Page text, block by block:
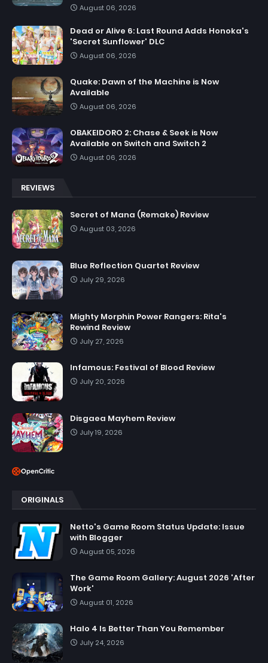
August 06, 2026
Dead or Alive 6: Last Round Adds Honoka's
'Secret Sunflower' DLC
August 06, 2026
Quake: Dawn of the Machine is Now
Available
August 06, 2026
OBAKEIDORO 2: Chase & Seek is Now
Available on Switch and Switch 2
August 06, 2026
REVIEWS
Secret of Mana (Remake) Review
August 03, 2026
Blue Reflection Quartet Review
July 29, 2026
Mighty Morphin Power Rangers: Rita's
Rewind Review
July 27, 2026
Infamous: Festival of Blood Review
July 20, 2026
Disgaea Mayhem Review
July 19, 2026
ORIGINALS
Netto's Game Room Status Update: Issue
with Blogger
August 05, 2026
The Game Room Gallery: August 2026 'After
Work'
August 01, 2026
Halo 4 Is Better Than You Remember
July 24, 2026